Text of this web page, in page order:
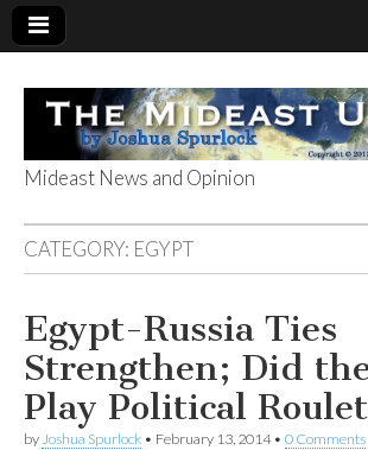
The
Update
Mideast News and Opinion
CATEGORY: EGYPT
Egypt-Russia Ties
Strengthen; Did
Play Political
by Joshua Spurlock • February 13, 2014• 0 Comments